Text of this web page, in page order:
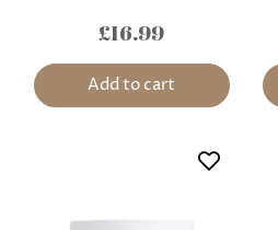
£16.99
Add to cart